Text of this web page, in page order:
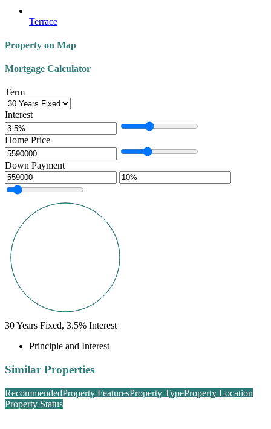
Terrace
Property on Map
Mortgage Calculator
Term
Interest
Home Price
Down Payment
30Years Fixed, 3.5% Interest
Principle and Interest
Similar Properties
RecommendedProperty FeaturesProperty TypeProperty Location
Property Status